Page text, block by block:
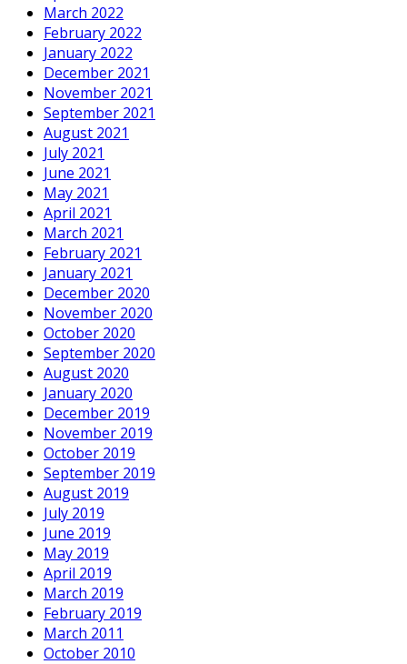
March 2022
February 2022
January 2022
December 2021
November 2021
September 2021
August 2021
July 2021
June 2021
May 2021
April 2021
March 2021
February 2021
January 2021
December 2020
November 2020
October 2020
September 2020
August 2020
January 2020
December 2019
November 2019
October 2019
September 2019
August 2019
July 2019
June 2019
May 2019
April 2019
March 2019
February 2019
March 2011
October 2010